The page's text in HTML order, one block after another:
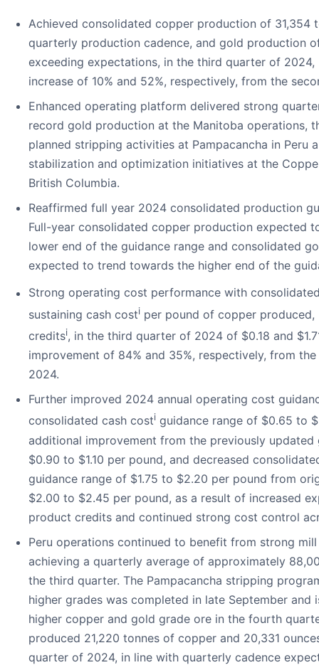
Achieved consolidated copper production of 31,354
quarterly production cadence, and gold production
exceeding expectations, in the third quarter of 2024,
increase of 10% and 52%, respectively, from the
Enhanced operating platform delivered strong
record gold production at the Manitoba operations,
planned stripping activities at Pampacancha in Peru
stabilization and optimization initiatives at the
British Columbia.
Reaffirmed full year 2024 consolidated production
Full-year consolidated copper production expected
lower end of the guidance range and consolidated
expected to trend towards the higher end of the
Strong operating cost performance with
sustaining cash costi per pound of copper
creditsi, in the third quarter of 2024 of $0.18 and
improvement of 84% and 35%, respectively, from
2024.
Further improved 2024 annual operating cost
consolidated cash costi guidance range of $0.65 to
additional improvement from the previously updated
$0.90 to $1.10 per pound, and decreased
guidance range of $1.75 to $2.20 per pound from
$2.00 to $2.45 per pound, as a result of increased
product credits and continued strong cost control
Peru operations continued to benefit from strong
achieving a quarterly average of approximately
the third quarter. The Pampacancha stripping
higher grades was completed in late September and
higher copper and gold grade ore in the fourth
produced 21,220 tonnes of copper and 20,331
quarter of 2024, in line with quarterly cadence